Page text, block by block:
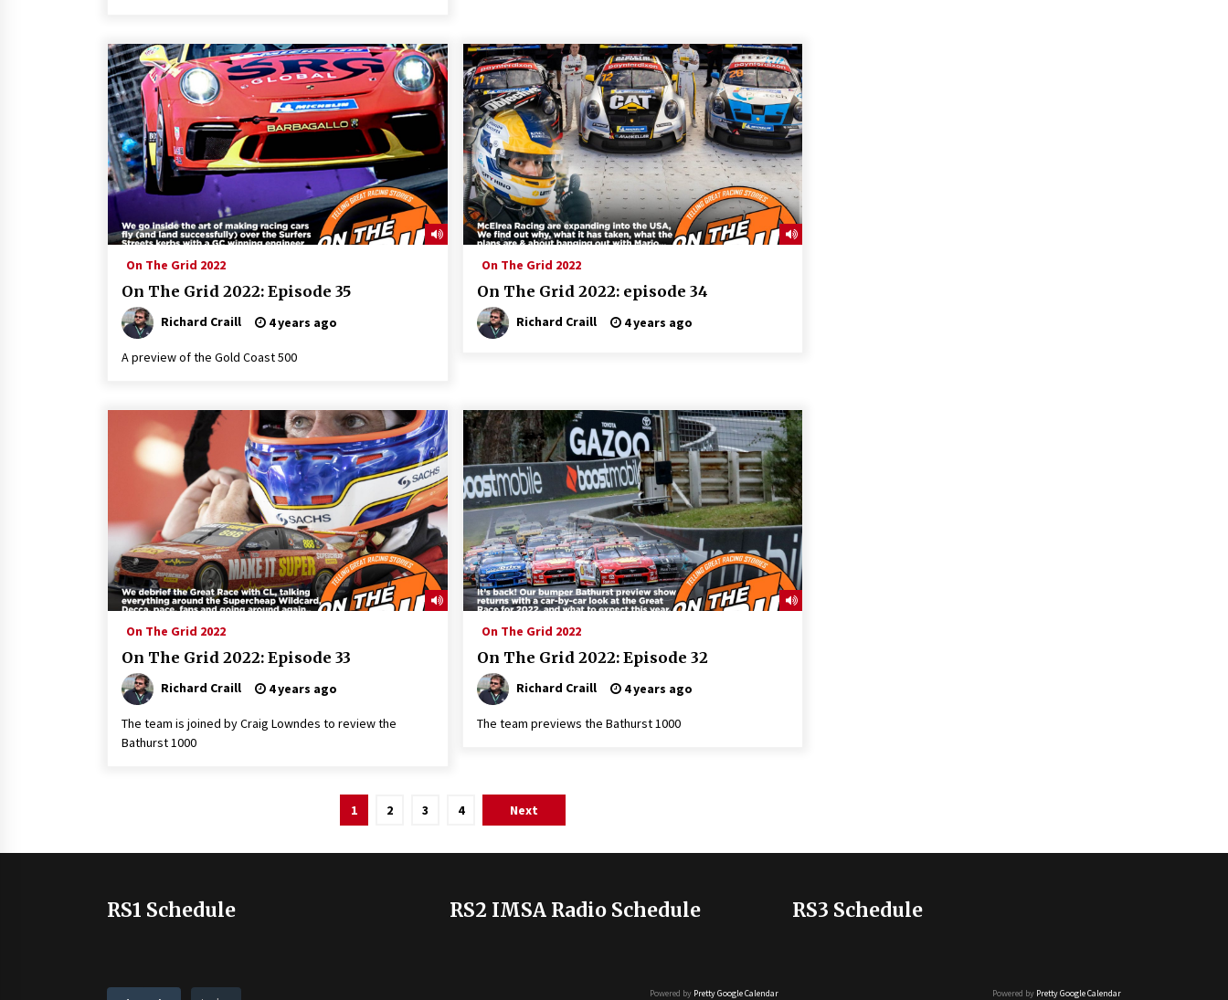
On The Grid 2022
On The Grid 2022: Episode 35
Richard Craill 4 years ago
A preview of the Gold Coast 500
On The Grid 2022
On The Grid 2022: episode 34
Richard Craill 4 years ago
On The Grid 2022
On The Grid 2022: Episode 33
Richard Craill 4 years ago
The team is joined by Craig Lowndes to review the
Bathurst 1000
On The Grid 2022
On The Grid 2022: Episode 32
Richard Craill 4 years ago
The team previews the Bathurst 1000
1 2 3 4 Next
RS1 Schedule RS2 IMSA Radio Schedule
Powered by Pretty Google Calendar
RS3 Schedule
Powered by Pretty Google Calendar